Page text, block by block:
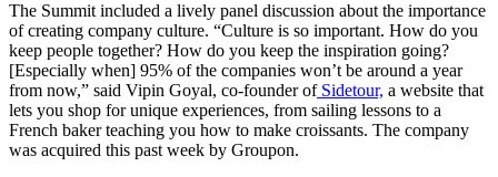
The Summit included a lively panel discussion about the importance
of creating company culture. “Culture is so important. How do you
keep people together? How do you keep the inspiration going?
[Especially when] 95% of the companies won’t be around a year
from now,” said Vipin Goyal, co-founder ofSidetour, a website that
lets you shop for unique experiences, from sailing lessons to a
French baker teaching you how to make croissants. The company
was acquired this past week by Groupon.